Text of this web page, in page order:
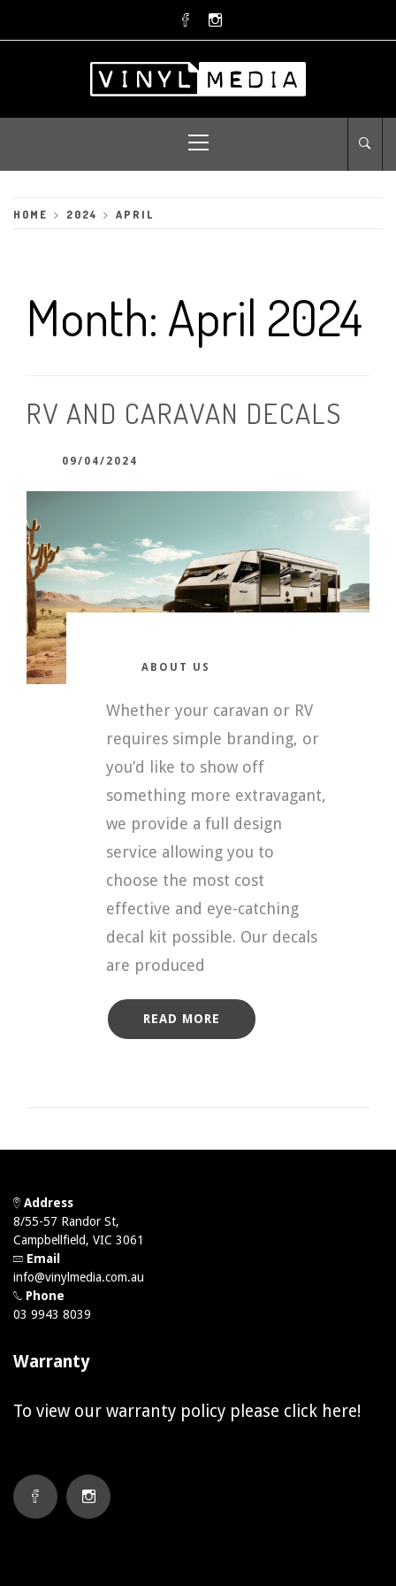
to
Menu
HOME 2024 APRIL
Month: April 2024
RV AND CARAVAN DECALS
09/04/2024
ABOUT US
Whether your caravan or RV
requires simple branding, or
you’d like to show off
something more extravagant,
we provide a full design
service allowing you to
choose the most cost
effective and eye-catching
decal kit possible. Our decals
are produced
READ MORE
Address
8/55-57 Randor St,
Campbellfield, VIC 3061
Email
info@vinylmedia.com.au
Phone
03 9943 8039
Warranty
To view our warranty policy please click here!
FACEBOOKINSTAGRAM